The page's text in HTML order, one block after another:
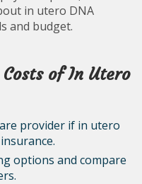
in utero DNA
and budget.
of In Utero
provider if in utero
options and compare